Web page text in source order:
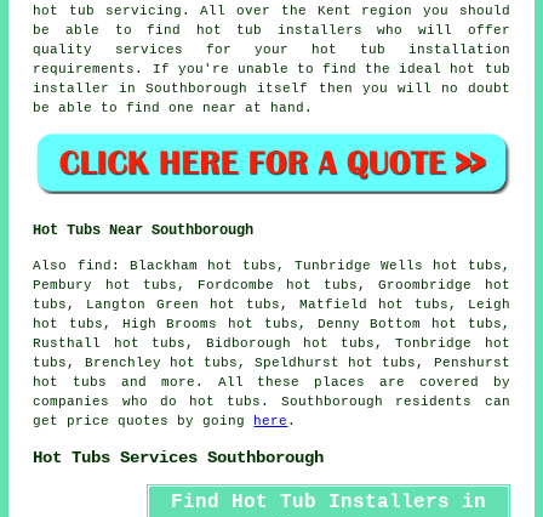
hot tub servicing. All over the Kent region you should
be able to find hot tub installers who will offer
quality services for your hot tub installation
requirements. If you're unable to find the ideal hot tub
installer in Southborough itself then you will no doubt
be able to find one near at hand.
Hot Tubs Near Southborough
Also find : Blackham hot tubs, Tunbridge Wells hot tubs,
Pembury hot tubs, Fordcombe hot tubs, Groombridge hot
tubs, Langton Green hot tubs, Matfield hot tubs, Leigh
hot tubs, High Brooms hot tubs, Denny Bottom hot tubs,
Rusthall hot tubs, Bidborough hot tubs, Tonbridge hot
tubs, Brenchley hot tubs, Speldhurst hot tubs, Penshurst
hot tubs
and more. All these places are covered by
companies who do hot tubs. Southborough residents can
get price quotes by going
here .
Hot Tubs Services Southborough
Find Hot Tub Installers in